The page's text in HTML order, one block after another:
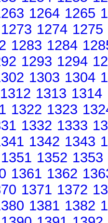
1264 1265
1273 1274 1275
1283 1284
1293 1294
1303 1304
1312 1313 1314
1322 1323
1332 1333
1342 1343
1351 1352 1353
1361 1362
1371 1372
1381 1382